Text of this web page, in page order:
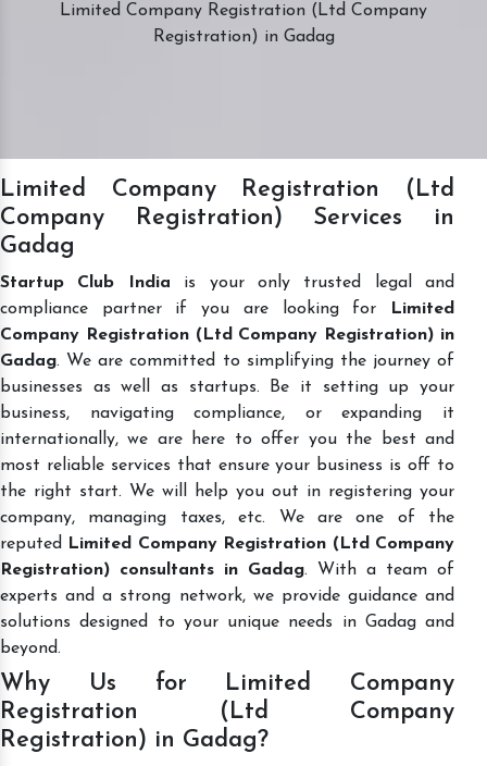
Limited Company Registration (Ltd Company
Registration) in Gadag
Limited Company Registration (Ltd
Company Registration) Services in
Gadag
Startup Club India is your only trusted legal and
compliance partner if you are looking for
Limited
Company Registration (Ltd Company Registration) in
Gadag. We are committed to simplifying the journey of
businesses as well as startups. Be it setting up your
business, navigating compliance, or expanding it
internationally, we are here to offer you the best and
most reliable services that ensure your business is off to
the right start. We will help you out in registering your
company, managing taxes, etc. We are one of the
reputed
Limited Company Registration (Ltd Company
Registration) consultants in Gadag. With a team of
experts and a strong network, we provide guidance and
solutions designed to your unique needs in Gadag and
beyond.
Why Us for Limited Company
Registration (Ltd Company
Registration) in Gadag?